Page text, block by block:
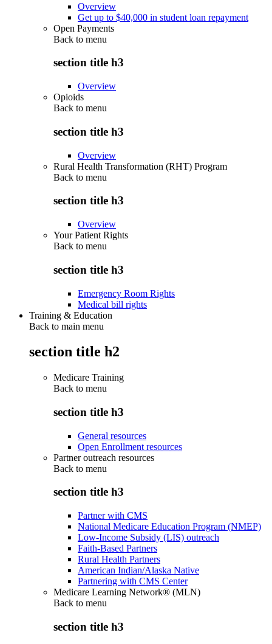
Overview
Get up to $40,000 in student loan repayment
Open Payments
Back to menu
section title h3
Overview
Opioids
Back to menu
section title h3
Overview
Rural Health Transformation (RHT) Program
Back to menu
section title h3
Overview
Your Patient Rights
Back to menu
section title h3
Emergency Room Rights
Medical bill rights
Training & Education
Back to main menu
section title h2
Medicare Training
Back to menu
section title h3
General resources
Open Enrollment resources
Partner outreach resources
Back to menu
section title h3
Partner with CMS
National Medicare Education Program (NMEP)
Low-Income Subsidy (LIS) outreach
Faith-Based Partners
Rural Health Partners
American Indian/Alaska Native
Partnering with CMS Center
Medicare Learning Network® (MLN)
Back to menu
section title h3